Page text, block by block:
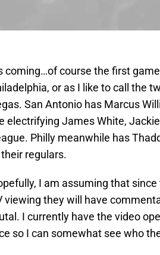
coming…of course the first
or as I like to call the
San Antonio has Marcus
electrifying James White,
Philly meanwhile has
regulars.
I am assuming that
viewing they will have
I currently have the video
so I can somewhat see who